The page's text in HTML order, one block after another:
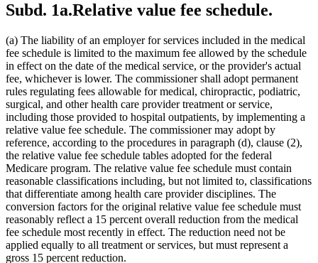
Subd. 1a.Relative value fee schedule.
(a) The liability of an employer for services included in the medical
fee schedule is limited to the maximum fee allowed by the schedule
in effect on the date of the medical service, or the provider's actual
fee, whichever is lower. The commissioner shall adopt permanent
rules regulating fees allowable for medical, chiropractic, podiatric,
surgical, and other health care provider treatment or service,
including those provided to hospital outpatients, by implementing a
relative value fee schedule. The commissioner may adopt by
reference, according to the procedures in paragraph (d), clause (2),
the relative value fee schedule tables adopted for the federal
Medicare program. The relative value fee schedule must contain
reasonable classifications including, but not limited to, classifications
that differentiate among health care provider disciplines. The
conversion factors for the original relative value fee schedule must
reasonably reflect a 15 percent overall reduction from the medical
fee schedule most recently in effect. The reduction need not be
applied equally to all treatment or services, but must represent a
gross 15 percent reduction.